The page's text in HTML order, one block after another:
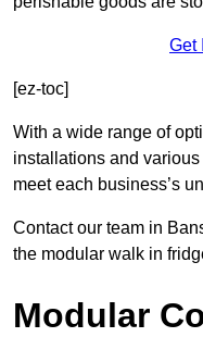
Get
[ez-toc]
With a wide range of
installations and
meet each business’s
Contact our team in
the modular walk in
Modular